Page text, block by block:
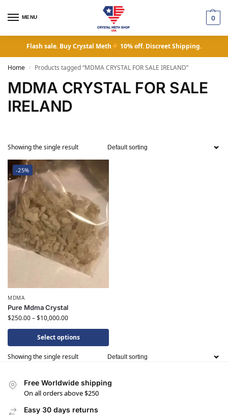
MENU 0
Flash sale. Buy Crystal Meth 10% off. Discreet Shipping.
Home / Products tagged “MDMA CRYSTAL FOR SALE IRELAND”
MDMA CRYSTAL FOR SALE
IRELAND
Showing the single result
-25%
MDMA
Pure Mdma Crystal
$250.00–$10,000.00
Select options
Showing the single result
Free Worldwide shipping
On all orders above $250
Easy 30 days returns